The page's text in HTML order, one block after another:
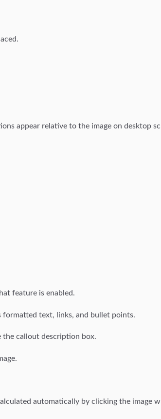
appear relative to the image on desktop
feature is enabled.
text, links, and bullet points.
the callout description box.
automatically by clicking the image